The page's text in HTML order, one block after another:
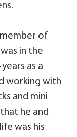
of
in the
as a
working with
and mini
he and
was his